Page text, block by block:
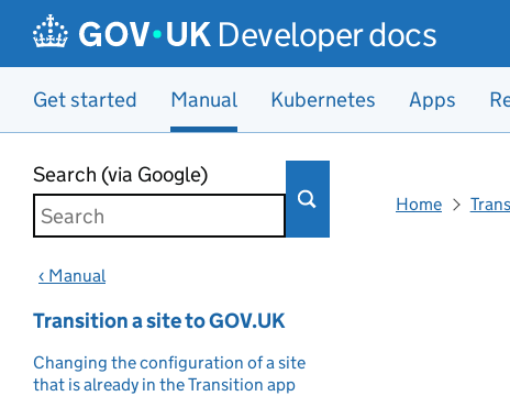
Developer docs
Get started Manual Kubernetes Apps
Search (via Google)
‹ Manual
Transition a site to GOV.UK
Changing the configuration of a site
that is already in the Transition app
Home